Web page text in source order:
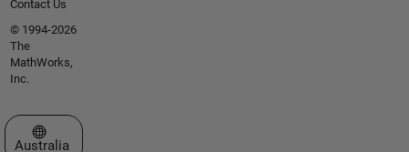
Contact Us
© 1994-2026
The
MathWorks,
Inc.
Select a Web Site
Australia